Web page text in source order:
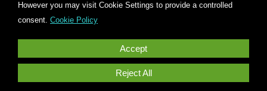
However you may visit Cookie Settings to provide a controlled
consent. Cookie Policy
Accept
Reject All